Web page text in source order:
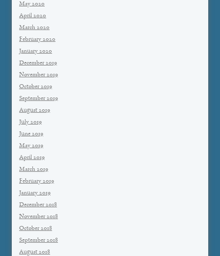
May 2020
April 2020
March 2020
February 2020
January 2020
December 2019
November 2019
October 2019
September 2019
August 2019
July 2019
June 2019
May 2019
April 2019
March 2019
February 2019
January 2019
December 2018
November 2018
October 2018
September 2018
August 2018